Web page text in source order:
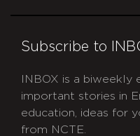
Subscribe to
INBOX is a
important stories in
education, ideas for
from NCTE.